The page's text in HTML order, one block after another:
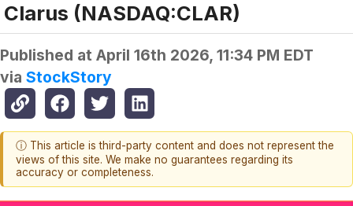
Clarus (NASDAQ:CLAR)
Published at April 16th 2026, 11:34 PM EDT
via StockStory
ⓘ This article is third-party content and does not represent the
views of this site. We make no guarantees regarding its
accuracy or completeness.